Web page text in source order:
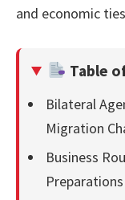
and economic
Table
Bilateral
Migration
Business
Preparations